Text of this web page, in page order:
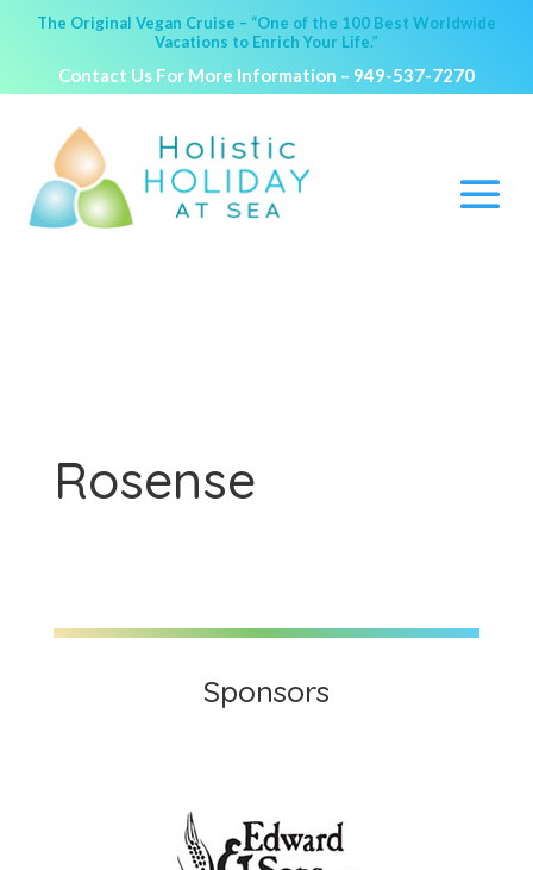
The Original Vegan Cruise – “One of the 100 Best Worldwide
Vacations to Enrich Your Life.”
Contact Us For More Information – 949-537-7270
Rosense
Sponsors